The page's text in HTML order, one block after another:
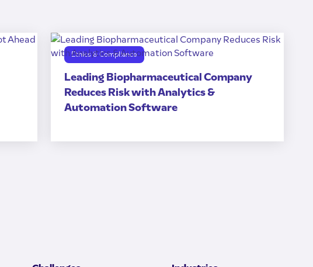
Ethics & Compliance
Leading Biopharmaceutical Company
Reduces Risk with Analytics &
Automation Software